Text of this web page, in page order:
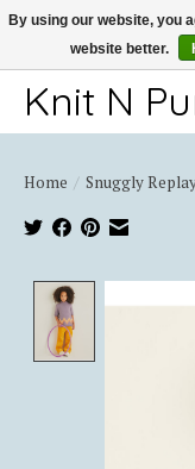
Thank you for choosing
Knit N
Home / Snuggly
By using our website, you
website better.